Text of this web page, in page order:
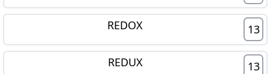
REDOX 13
REDUX 13